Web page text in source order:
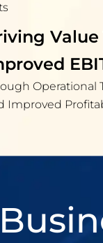
Operational
Improved